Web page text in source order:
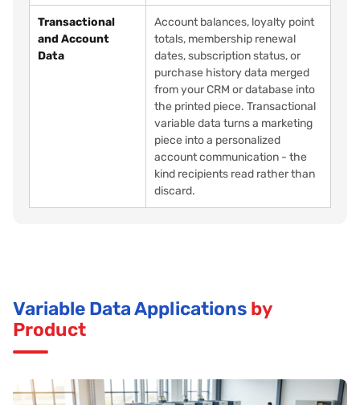
Transactional
and Account
Data
Account balances, loyalty point
totals, membership renewal
dates, subscription status, or
purchase history data merged
from your CRM or database into
the printed piece. Transactional
variable data turns a marketing
piece into a personalized
account communication - the
kind recipients read rather than
discard.
Variable Data Applications by
Product